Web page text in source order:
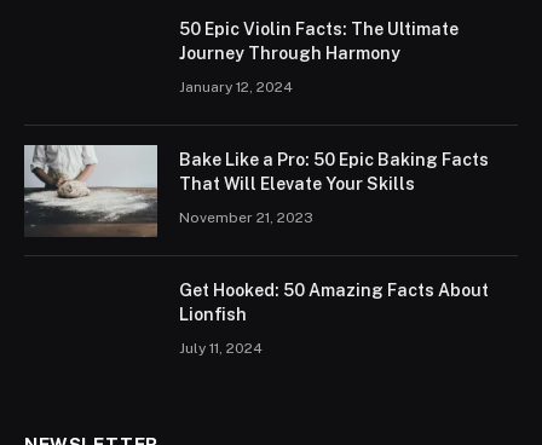
50 Epic Violin Facts: The Ultimate
Journey Through Harmony
January 12, 2024
Bake Like a Pro: 50 Epic Baking Facts
That Will Elevate Your Skills
November 21, 2023
Get Hooked: 50 Amazing Facts About
Lionfish
July 11, 2024